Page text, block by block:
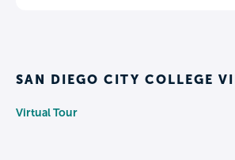
SAN DIEGO CITY COLLEGE
Virtual Tour